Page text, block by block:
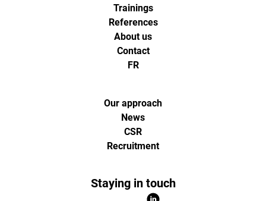
Trainings
References
About us
Contact
FR
Our approach
News
CSR
Recruitment
Staying in touch